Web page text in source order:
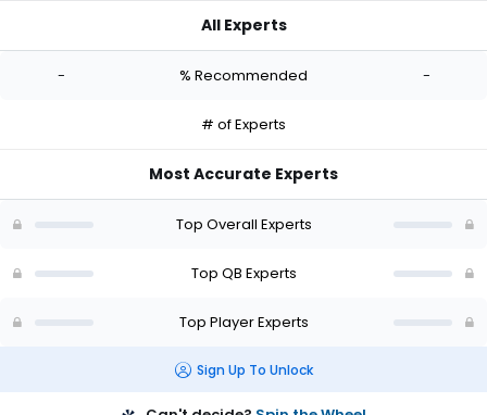
-
All Experts
- % Recommended -
# of Experts
Most Accurate Experts
Top Overall Experts
Top QB Experts
Top Player Experts
Sign Up To Unlock